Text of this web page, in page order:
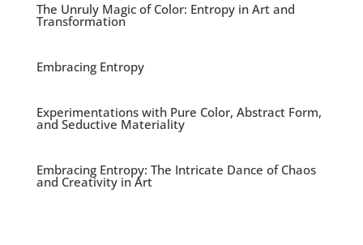
The Unruly Magic of Color: Entropy in Art and
Transformation
Embracing Entropy
Experimentations with Pure Color, Abstract Form,
and Seductive Materiality
Embracing Entropy: The Intricate Dance of Chaos
and Creativity in Art